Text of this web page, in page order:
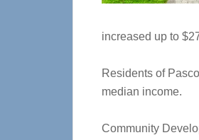
increased up to
Residents of
median income.
Community